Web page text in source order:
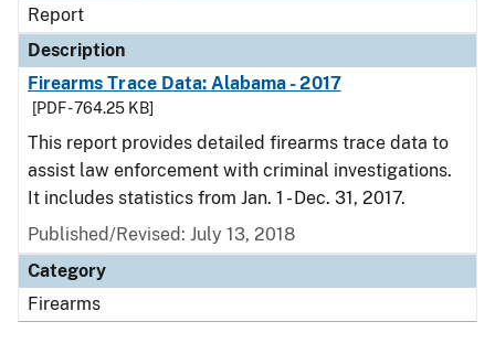
Report
Description
Firearms Trace Data: Alabama - 2017
[PDF - 764.25 KB]
This report provides detailed firearms trace data to
assist law enforcement with criminal investigations.
It includes statistics from Jan. 1 - Dec. 31, 2017.
Published/Revised: July 13, 2018
Category
Firearms